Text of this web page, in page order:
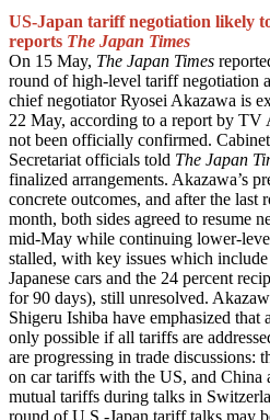
US-Japan tariff negotiation likely
reports The Japan Times
On 15 May, The Japan Times
round of high-level tariff negotiation
chief negotiator Ryosei Akazawa is
22 May, according to a report by TV
not been officially confirmed.
Secretariat officials told The Japan
finalized arrangements. Akazawa’s
concrete outcomes, and after the last
month, both sides agreed to resume
mid-May while continuing lower-
stalled, with key issues which
Japanese cars and the 24 percent
for 90 days), still unresolved.
Shigeru Ishiba have emphasized that
only possible if all tariffs are
are progressing in trade discussions:
on car tariffs with the US, and China
mutual tariffs during talks in
round of U.S.-Japan tariff talks may